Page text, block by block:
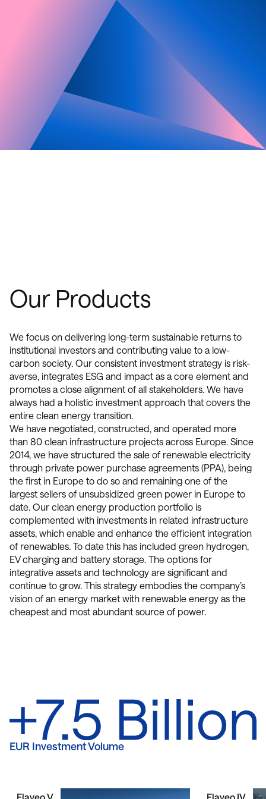
We focus on delivering long-term sustainable returns to
institutional investors and contributing value to a low-
carbon society. Our consistent investment strategy is risk-
averse, integrates ESG and impact as a core element and
promotes a close alignment of all stakeholders. We have
always had a holistic investment approach that covers the
entire clean energy transition.
We have negotiated, constructed, and operated more
than 80 clean infrastructure projects across Europe. Since
2014, we have structured the sale of renewable electricity
through private power purchase agreements (PPA), being
the first in Europe to do so and remaining one of the
largest sellers of unsubsidized green power in Europe to
date. Our clean energy production portfolio is
complemented with investments in related infrastructure
assets, which enable and enhance the efficient integration
of renewables. To date this has included green hydrogen,
EV charging and battery storage. The options for
integrative assets and technology are significant and
continue to grow. This strategy embodies the company’s
vision of an energy market with renewable energy as the
cheapest and most abundant source of power.
Our Products
EUR Investment Volume
Flaveo V Flaveo IV